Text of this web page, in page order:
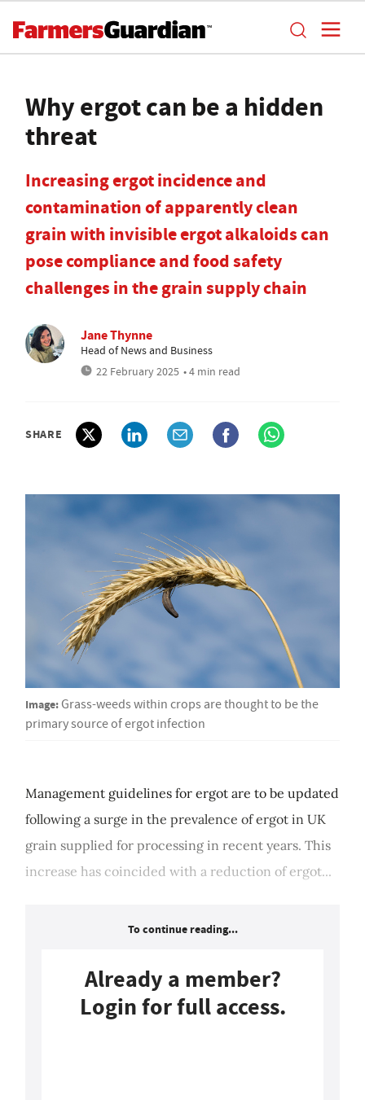
Why ergot can be a hidden
threat
Increasing ergot incidence and
contamination of apparently clean
grain with invisible ergot alkaloids can
pose compliance and food safety
challenges in the grain supply chain
Jane Thynne
Head of News and Business
22 February 2025 • 4 min read
SHARE
Image: Grass-weeds within crops are thought to be the
primary source of ergot infection
Management guidelines for ergot are to be updated
following a surge in the prevalence of ergot in UK
grain supplied for processing in recent years. This
increase has coincided with a reduction of ergot...
To continue reading...
Already a member?
Login for full access.